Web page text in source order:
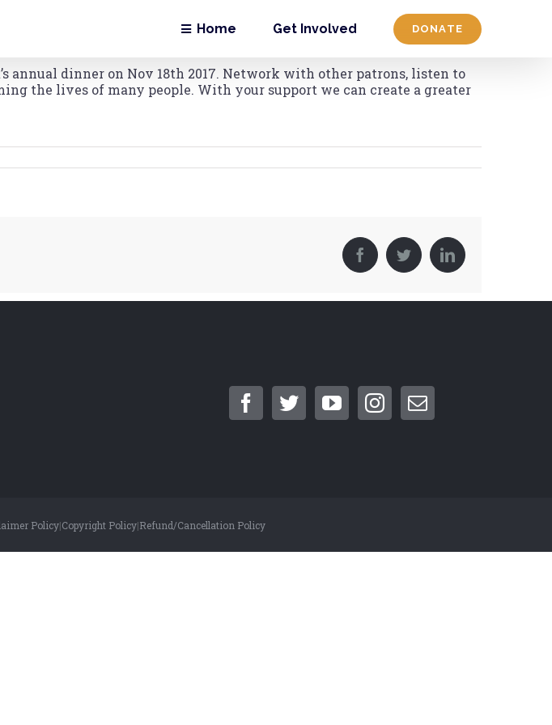
Home Get Involved DONATE
annual dinner on Nov 18th 2017. Network with other patrons, listen to
the lives of many people. With your support we can create a greater
FacebookTwitterLinkedIn
Policy|Copyright Policy|Refund/Cancellation Policy